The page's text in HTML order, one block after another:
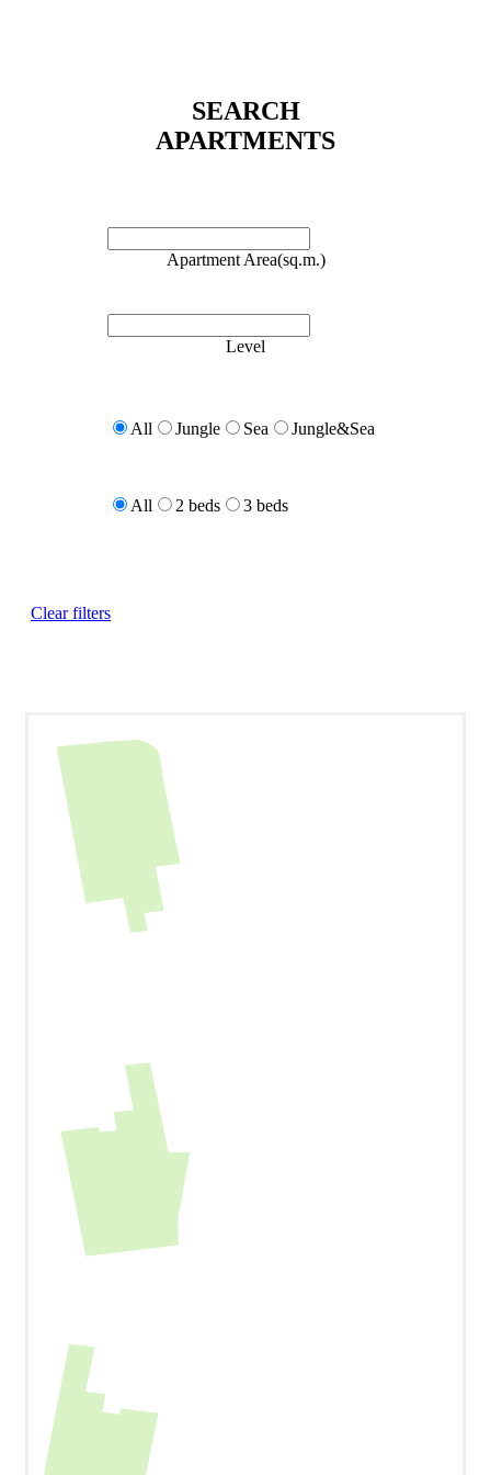
SEARCH
APARTMENTS
Apartment Area(sq.m.)
Level
All Jungle Sea Jungle&Sea
All 2 beds 3 beds
Clear filters